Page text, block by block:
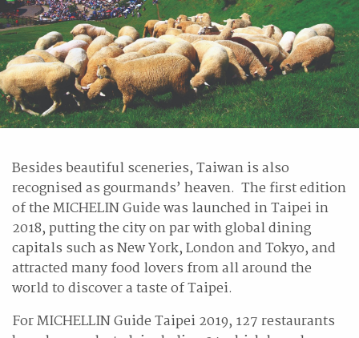
Besides beautiful sceneries, Taiwan is also
recognised as gourmands’ heaven. The first edition
of the MICHELIN Guide was launched in Taipei in
2018, putting the city on par with global dining
capitals such as New York, London and Tokyo, and
attracted many food lovers from all around the
world to discover a taste of Taipei.
For MICHELLIN Guide Taipei 2019, 127 restaurants